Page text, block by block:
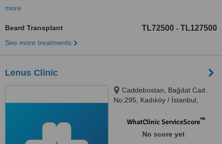
more
Beard Transplant TL72500 - TL127500
See more treatments
Lenus Clinic
Caddebostan, Bağdat Cad.
No:295, Kadıköy / İstanbul,
WhatClinic ServiceScore™
No score yet